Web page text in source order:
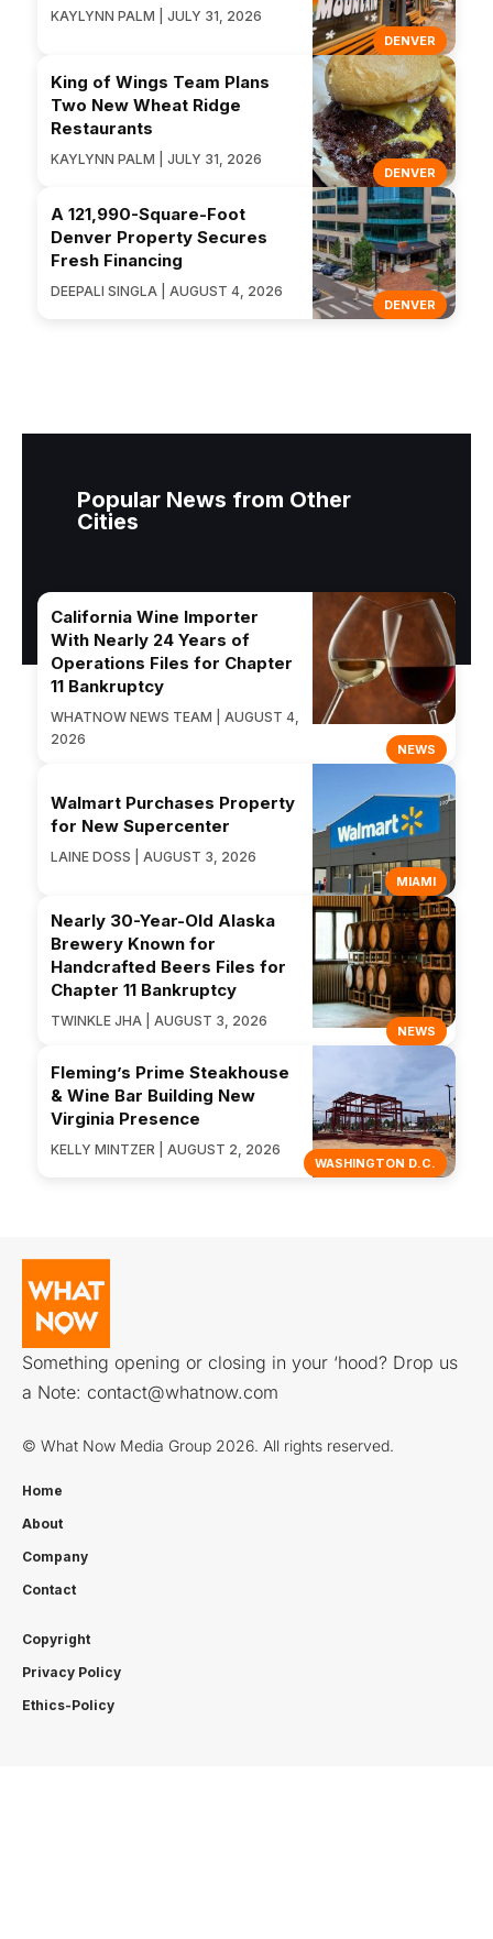
DENVER
KAYLYNN PALM | JULY 31, 2026
DENVER
King of Wings Team Plans
Two New Wheat Ridge
Restaurants
KAYLYNN PALM | JULY 31, 2026
DENVER
A 121,990-Square-Foot
Denver Property Secures
Fresh Financing
DEEPALI SINGLA | AUGUST 4, 2026
Popular News from Other
Cities
NEWS
California Wine Importer
With Nearly 24 Years of
Operations Files for Chapter
11 Bankruptcy
WHATNOW NEWS TEAM | AUGUST 4,
2026
MIAMI
Walmart Purchases Property
for New Supercenter
LAINE DOSS | AUGUST 3, 2026
NEWS
Nearly 30-Year-Old Alaska
Brewery Known for
Handcrafted Beers Files for
Chapter 11 Bankruptcy
TWINKLE JHA | AUGUST 3, 2026
WASHINGTON D.C.
Fleming’s Prime Steakhouse
& Wine Bar Building New
Virginia Presence
KELLY MINTZER | AUGUST 2, 2026
Something opening or closing in your ‘hood? Drop us
a Note: contact@whatnow.com
© What Now Media Group 2026. All rights reserved.
Home
About
Company
Contact
Copyright
Privacy Policy
Ethics-Policy